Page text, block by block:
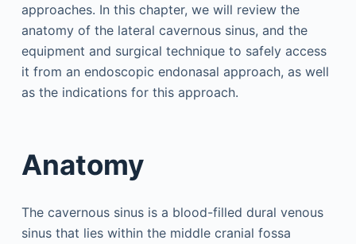
approaches. In this chapter, we will review the
anatomy of the lateral cavernous sinus, and the
equipment and surgical technique to safely access
it from an endoscopic endonasal approach, as well
as the indications for this approach.
Anatomy
The cavernous sinus is a blood-filled dural venous
sinus that lies within the middle cranial fossa